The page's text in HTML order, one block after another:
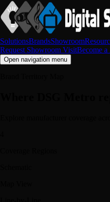
SolutionsBrandsShowroom
Request Showroom VisitBecome a
Open navigation menu